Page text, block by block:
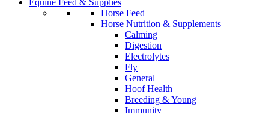
Equine Feed & Supplies
Horse Feed
Horse Nutrition & Supplements
Calming
Digestion
Electrolytes
Fly
General
Hoof Health
Breeding & Young
Immunity